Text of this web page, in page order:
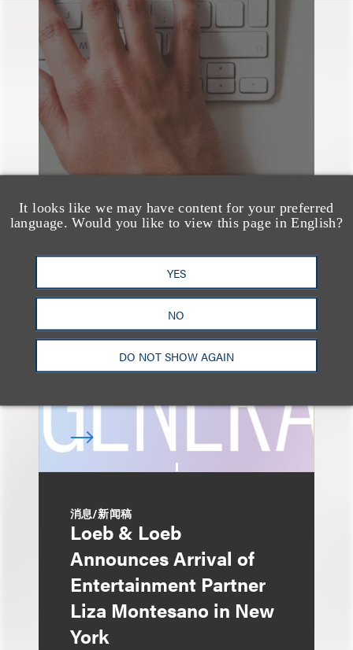
It looks like we may have content for your preferred
language. Would you like to view this page in English?
YES
NO
DO NOT SHOW AGAIN
AI-Generated
Advertising: When Is
Disclosure Required
and When Is It Not
Enough?
消息/新闻稿
Loeb & Loeb
Announces Arrival of
Entertainment Partner
Liza Montesano in New
York